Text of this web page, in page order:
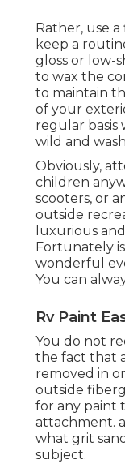
Rather, use
keep a
gloss or low-
to wax the
to maintain
of your
regular basis
wild and
Obviously,
children
scooters, or
outside
luxurious
Fortunately
wonderful
You can
Rv Paint
You do not
the fact that
removed in
outside
for any paint
attachment.
what grit
subject.